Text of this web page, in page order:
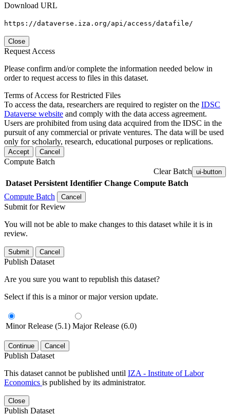
Download URL
https://dataverse.iza.org/api/access/datafile/
Close
Request Access
Please confirm and/or complete the information needed below in
order to request access to files in this dataset.
Terms of Access for Restricted Files
To access the data, researchers are required to register on the IDSC
Dataverse website and comply with the data access agreement.
Users are prohibited from using data acquired from the IDSC in the
pursuit of any commercial or private ventures. The data will be used
only for scholarly, research, educational purposes or replications.
Accept Cancel
Compute Batch
Clear Batch ui-button
Dataset Persistent Identifier Change Compute Batch
Compute Batch
Cancel
Submit for Review
You will not be able to make changes to this dataset while it is in
review.
Submit Cancel
Publish Dataset
Are you sure you want to republish this dataset?
Select if this is a minor or major version update.
Minor Release (5.1) Major Release (6.0)
Continue Cancel
Publish Dataset
This dataset cannot be published until IZA - Institute of Labor
Economics is published by its administrator.
Close
Publish Dataset